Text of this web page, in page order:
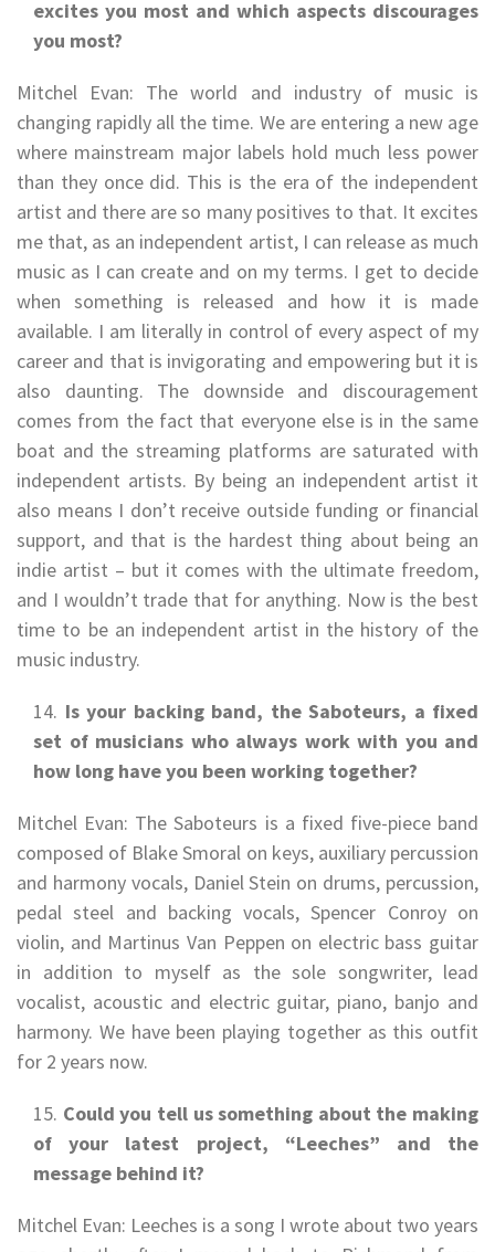
excites you most and which aspects discourages
you most?
Mitchel Evan: The world and industry of music is
changing rapidly all the time. We are entering a new age
where mainstream major labels hold much less power
than they once did. This is the era of the independent
artist and there are so many positives to that. It excites
me that, as an independent artist, I can release as much
music as I can create and on my terms. I get to decide
when something is released and how it is made
available. I am literally in control of every aspect of my
career and that is invigorating and empowering but it is
also daunting. The downside and discouragement
comes from the fact that everyone else is in the same
boat and the streaming platforms are saturated with
independent artists. By being an independent artist it
also means I don’t receive outside funding or financial
support, and that is the hardest thing about being an
indie artist – but it comes with the ultimate freedom,
and I wouldn’t trade that for anything. Now is the best
time to be an independent artist in the history of the
music industry.
Is your backing band, the Saboteurs, a fixed
set of musicians who always work with you and
how long have you been working together?
Mitchel Evan: The Saboteurs is a fixed five-piece band
composed of Blake Smoral on keys, auxiliary percussion
and harmony vocals, Daniel Stein on drums, percussion,
pedal steel and backing vocals, Spencer Conroy on
violin, and Martinus Van Peppen on electric bass guitar
in addition to myself as the sole songwriter, lead
vocalist, acoustic and electric guitar, piano, banjo and
harmony. We have been playing together as this outfit
for 2 years now.
Could you tell us something about the making
of your latest project, “Leeches” and the
message behind it?
Mitchel Evan: Leeches is a song I wrote about two years